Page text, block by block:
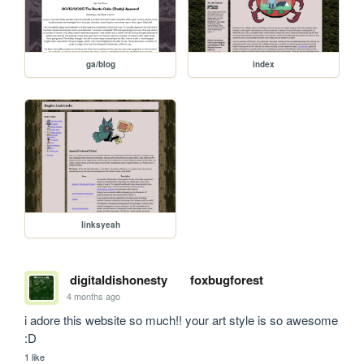
ga/blog index
linksyeah
digitaldishonesty foxbugforest
4 months ago
i adore this website so much!! your art style is so awesome
:D
1 like